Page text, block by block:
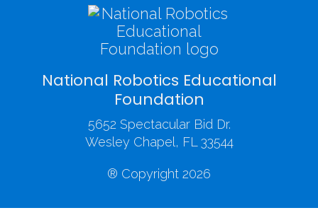
National Robotics Educational
Foundation
5652 Spectacular Bid Dr.
Wesley Chapel, FL 33544
® Copyright 2026